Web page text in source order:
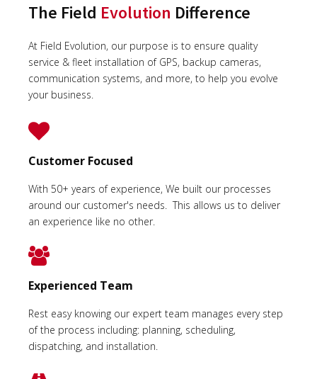
The Field Evolution Difference
At Field Evolution, our purpose is to ensure quality
service & fleet installation of GPS, backup cameras,
communication systems, and more, to help you evolve
your business.
Customer Focused
With 50+ years of experience, We built our processes
around our customer's needs. This allows us to deliver
an experience like no other.
Experienced Team
Rest easy knowing our expert team manages every step
of the process including: planning, scheduling,
dispatching, and installation.